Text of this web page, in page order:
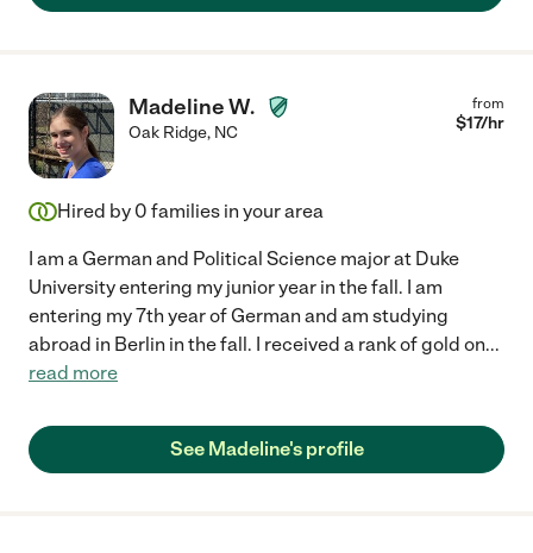
Madeline W.
Oak Ridge, NC
from
$17/hr
Hired by 0 families in your area
I am a German and Political Science major at Duke
University entering my junior year in the fall. I am
entering my 7th year of German and am studying
abroad in Berlin in the fall. I received a rank of gold on...
read more
See Madeline's profile